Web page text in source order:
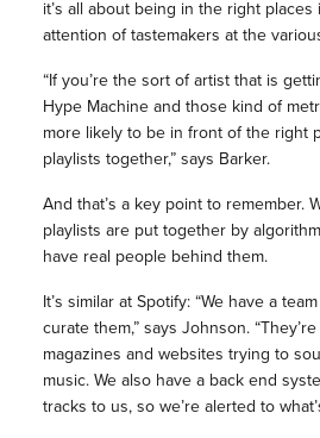
it’s all about being in the right
attention of tastemakers at the
“If you’re the sort of artist that is
Hype Machine and those kind of
more likely to be in front of the right
playlists together,” says Barker.
And that’s a key point to remember.
playlists are put together by
have real people behind them.
It’s similar at Spotify: “We have a
curate them,” says Johnson.
magazines and websites trying to
music. We also have a back end
tracks to us, so we’re alerted to